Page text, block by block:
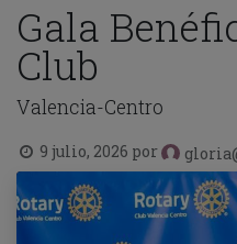
Gala
Club
Valencia-Centro
9 julio, 2026 por